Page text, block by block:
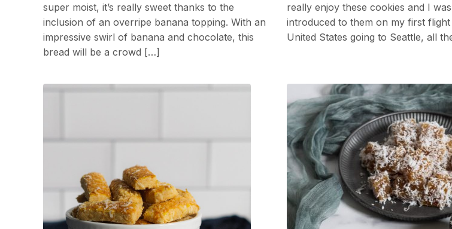
super moist, it’s really sweet thanks to the
inclusion of an overripe banana topping. With an
impressive swirl of banana and chocolate, this
bread will be a crowd […]
really enjoy these cookies and I
introduced to them on my first
United States going to Seattle, all